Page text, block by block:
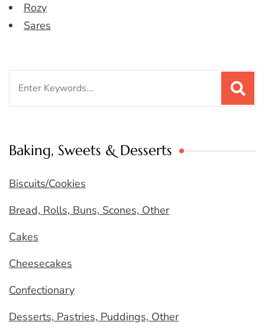
Rozy
Sares
Baking, Sweets & Desserts
Biscuits/Cookies
Bread, Rolls, Buns, Scones, Other
Cakes
Cheesecakes
Confectionary
Desserts, Pastries, Puddings, Other